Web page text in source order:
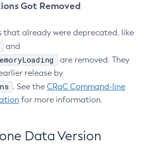
Got Removed
that already were deprecated, like
and
are removed. They
release by
. See the CRaC Command-line
for more information.
Data Version